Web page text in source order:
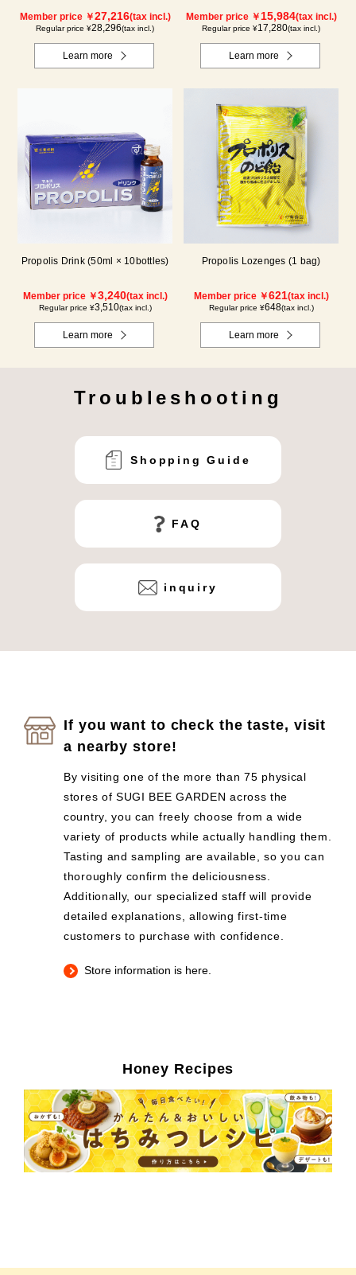
Member price ￥27,216(tax incl.)
Regular price ¥28,296(tax incl.)
Learn more
Member price ￥15,984(tax incl.)
Regular price ¥17,280(tax incl.)
Learn more
Propolis Drink (50ml × 10bottles)
Member price ￥3,240(tax incl.)
Regular price ¥3,510(tax incl.)
Learn more
Propolis Lozenges (1 bag)
Member price ￥621(tax incl.)
Regular price ¥648(tax incl.)
Learn more
Troubleshooting
Shopping Guide
FAQ
inquiry
If you want to check the taste, visit
a nearby store!
By visiting one of the more than 75 physical
stores of SUGI BEE GARDEN across the
country, you can freely choose from a wide
variety of products while actually handling them.
Tasting and sampling are available, so you can
thoroughly confirm the deliciousness.
Additionally, our specialized staff will provide
detailed explanations, allowing first-time
customers to purchase with confidence.
Store information is here.
Honey Recipes